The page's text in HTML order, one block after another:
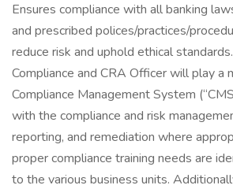
Ensures compliance with all banking
and prescribed polices/practices/
reduce risk and uphold ethical
Compliance and CRA Officer will play a
Compliance Management System
with the compliance and risk
reporting, and remediation where
proper compliance training needs are
to the various business units.